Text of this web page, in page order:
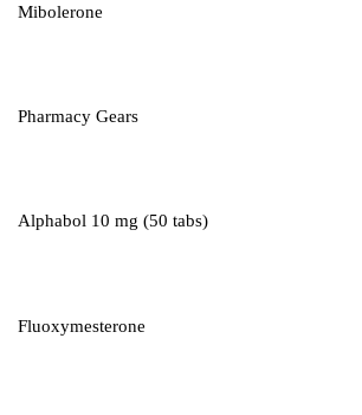
Mibolerone
Pharmacy Gears
Alphabol 10 mg (50 tabs)
Fluoxymesterone